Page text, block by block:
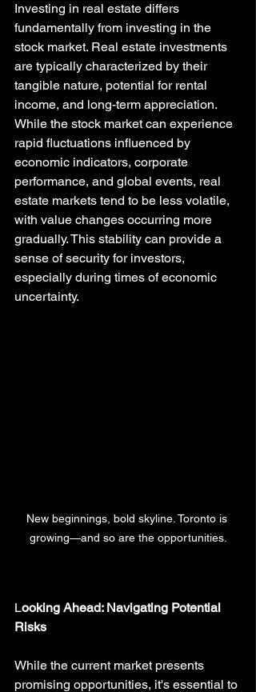
Investing in real estate differs
fundamentally from investing in the
stock market. Real estate investments
are typically characterized by their
tangible nature, potential for rental
income, and long-term appreciation.
While the stock market can experience
rapid fluctuations influenced by
economic indicators, corporate
performance, and global events, real
estate markets tend to be less volatile,
with value changes occurring more
gradually. This stability can provide a
sense of security for investors,
especially during times of economic
uncertainty.
New beginnings, bold skyline. Toronto is
growing—and so are the opportunities.
Looking Ahead: Navigating Potential
Risks
While the current market presents
promising opportunities, it's essential to